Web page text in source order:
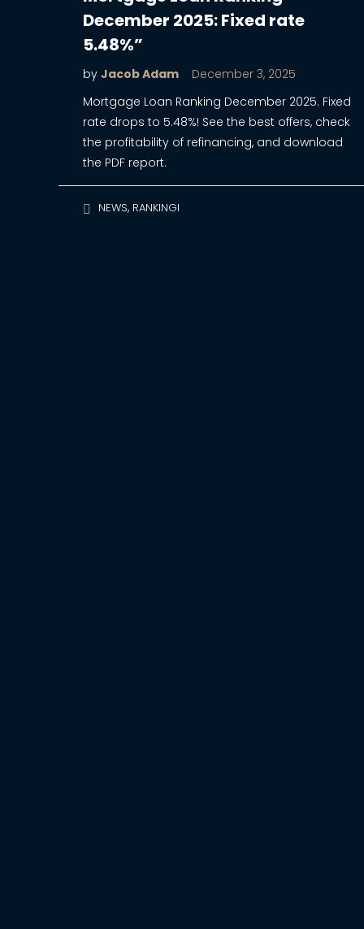
December 2025: Fixed rate
5.48%”
by Jacob Adam
December 3, 2025
Mortgage Loan Ranking December 2025. Fixed
rate drops to 5.48%! See the best offers, check
the profitability of refinancing, and download
the PDF report.
NEWS, RANKINGI